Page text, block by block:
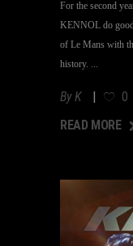
For the second
KENNOL do
of Le Mans with
history.
ByK
0
READ MORE